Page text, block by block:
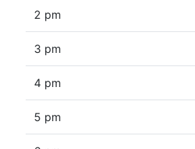
2 pm
3 pm
4 pm
5 pm